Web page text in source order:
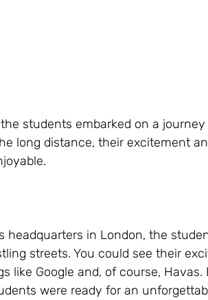
students embarked on a
long distance, their excitement
headquarters in London, the
streets. You could see their
like Google and, of course,
were ready for an